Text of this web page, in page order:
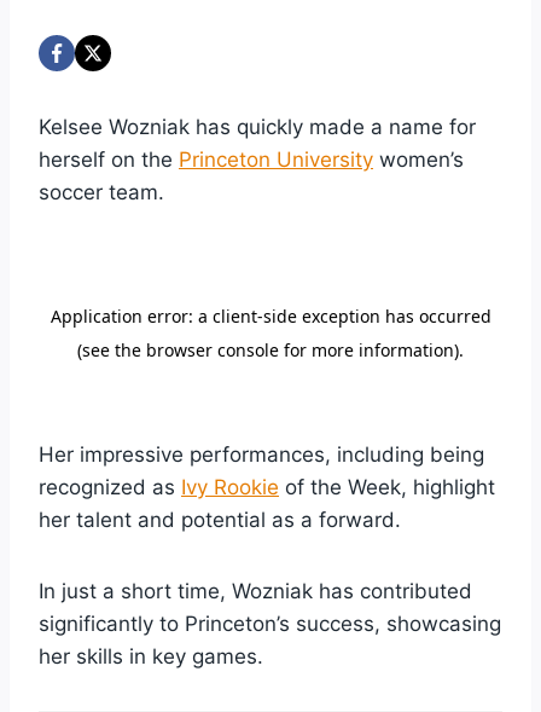
Kelsee Wozniak has quickly made a name for
herself on the Princeton University women’s
soccer team.
Her impressive performances, including being
recognized as Ivy Rookie of the Week, highlight
her talent and potential as a forward.
In just a short time, Wozniak has contributed
significantly to Princeton’s success, showcasing
her skills in key games.